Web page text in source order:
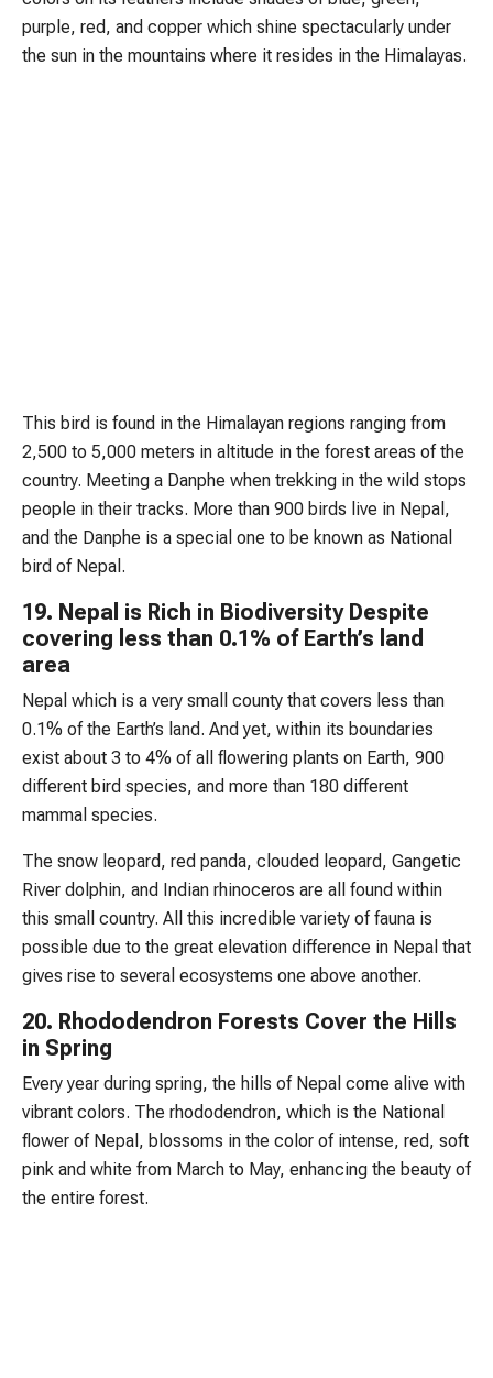
purple, red, and copper which shine spectacularly under
the sun in the mountains where it resides in the Himalayas.
This bird is found in the Himalayan regions ranging from
2,500 to 5,000 meters in altitude in the forest areas of the
country. Meeting a Danphe when trekking in the wild stops
people in their tracks. More than 900 birds live in Nepal,
and the Danphe is a special one to be known as National
bird of Nepal.
19. Nepal is Rich in Biodiversity Despite
covering less than 0.1% of Earth’s land
area
Nepal which is a very small county that covers less than
0.1% of the Earth’s land. And yet, within its boundaries
exist about 3 to 4% of all flowering plants on Earth, 900
different bird species, and more than 180 different
mammal species.
The snow leopard, red panda, clouded leopard, Gangetic
River dolphin, and Indian rhinoceros are all found within
this small country. All this incredible variety of fauna is
possible due to the great elevation difference in Nepal that
gives rise to several ecosystems one above another.
20. Rhododendron Forests Cover the Hills
in Spring
Every year during spring, the hills of Nepal come alive with
vibrant colors. The rhododendron, which is the National
flower of Nepal, blossoms in the color of intense, red, soft
pink and white from March to May, enhancing the beauty of
the entire forest.